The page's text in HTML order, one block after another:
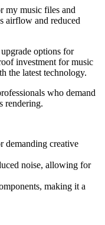
my music files and
airflow and reduced
options for
investment for music
the latest technology.
who demand
rendering.
demanding creative
noise, allowing for
making it a